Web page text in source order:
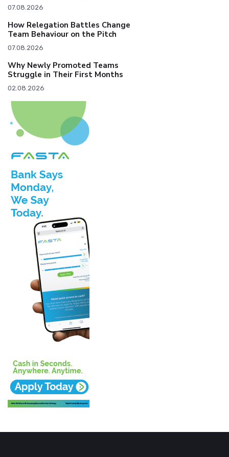
07.08.2026
How Relegation Battles Change
Team Behaviour on the Pitch
07.08.2026
Why Newly Promoted Teams
Struggle in Their First Months
02.08.2026